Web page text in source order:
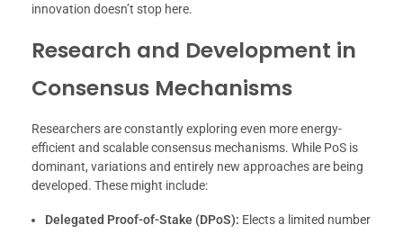
innovation doesn’t stop here.
Research and Development in
Consensus Mechanisms
Researchers are constantly exploring even more energy-
efficient and scalable consensus mechanisms. While PoS is
dominant, variations and entirely new approaches are being
developed. These might include:
Delegated Proof-of-Stake (DPoS): Elects a limited number